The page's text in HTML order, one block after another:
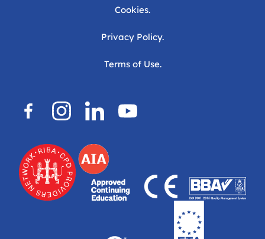
Cookies.
Privacy Policy.
Terms of Use.